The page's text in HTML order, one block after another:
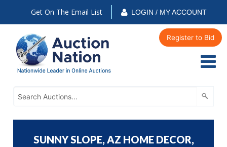
Get On The Email List LOGIN / MY ACCOUNT
Register to Bid
SUNNY SLOPE, AZ HOME DECOR,